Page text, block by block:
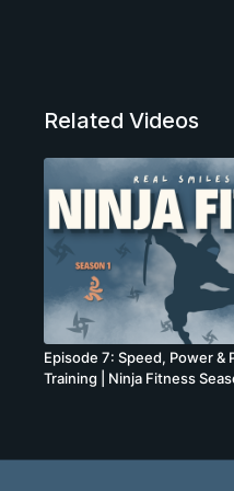
Related Videos
Episode 7: Speed, Power &
Training | Ninja Fitness